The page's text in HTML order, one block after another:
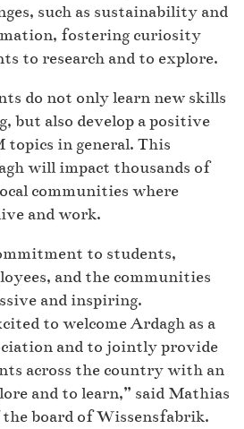
such as sustainability and
fostering curiosity
to research and to explore.
do not only learn new skills
but also develop a positive
topics in general. This
will impact thousands of
communities where
and work.
to students,
and the communities
and inspiring.
to welcome Ardagh as a
and to jointly provide
across the country with an
and to learn,” said Mathias
board of Wissensfabrik.